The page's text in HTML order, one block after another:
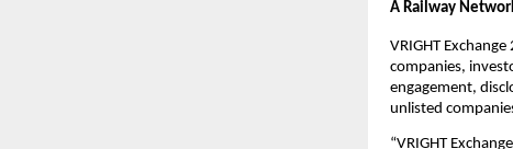
A Railway
VRIGHT
companies,
engagement,
unlisted
“VRIGHT